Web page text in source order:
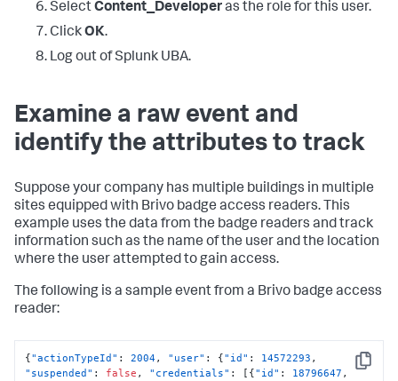
SelectContent_Developeras the role for this user.
ClickOK.
Log out of Splunk UBA.
Examine a raw event and
identify the attributes to track
Suppose your company has multiple buildings in multiple
sites equipped with Brivo badge access readers. This
example uses the data from the badge readers and track
information such as the name of the user and the location
where the user attempted to gain access.
The following is a sample event from a Brivo badge access
reader:
Copy
{"actionTypeId" : 2004, "user" : {"id" : 14572293 ,
"suspended" : false , "credentials" : [ {"id" : 18796647 ,